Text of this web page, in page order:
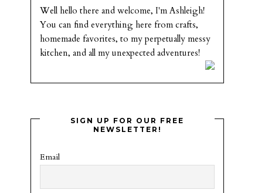
Well hello there and welcome, I'm Ashleigh!
You can find everything here from crafts,
homemade favorites, to my perpetually messy
kitchen, and all my unexpected adventures!
SIGN UP FOR OUR FREE
NEWSLETTER!
Email